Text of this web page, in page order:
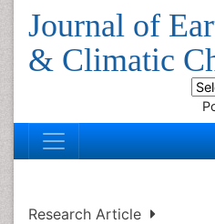
Journal of
& Climatic
Research Article